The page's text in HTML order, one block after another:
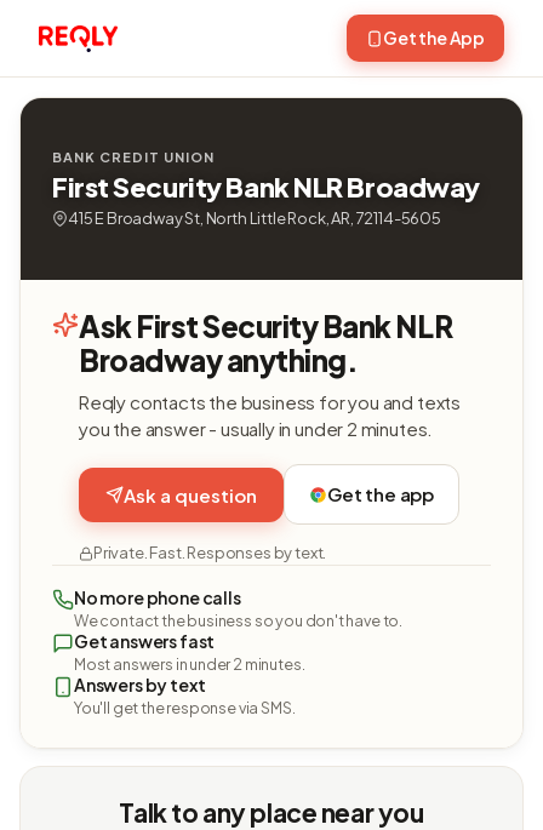
Get the App
BANK CREDIT UNION
First Security Bank NLR Broadway
415 E Broadway St, North Little Rock, AR, 72114-5605
Ask First Security Bank NLR
Broadway anything.
Reqly contacts the business for you and texts
you the answer - usually in under 2 minutes.
Ask a question Get the app
Private. Fast. Responses by text.
No more phone calls
We contact the business so you don't have to.
Get answers fast
Most answers in under 2 minutes.
Answers by text
You'll get the response via SMS.
Talk to any place near you